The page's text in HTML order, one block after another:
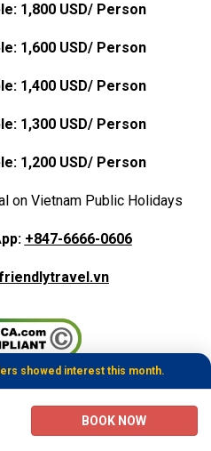
1,800 USD/ Person
1,600 USD/ Person
1,400 USD/ Person
1,300 USD/ Person
1,200 USD/ Person
on Vietnam Public Holidays
+847-6666-0606
showed interest this month.
BOOK NOW